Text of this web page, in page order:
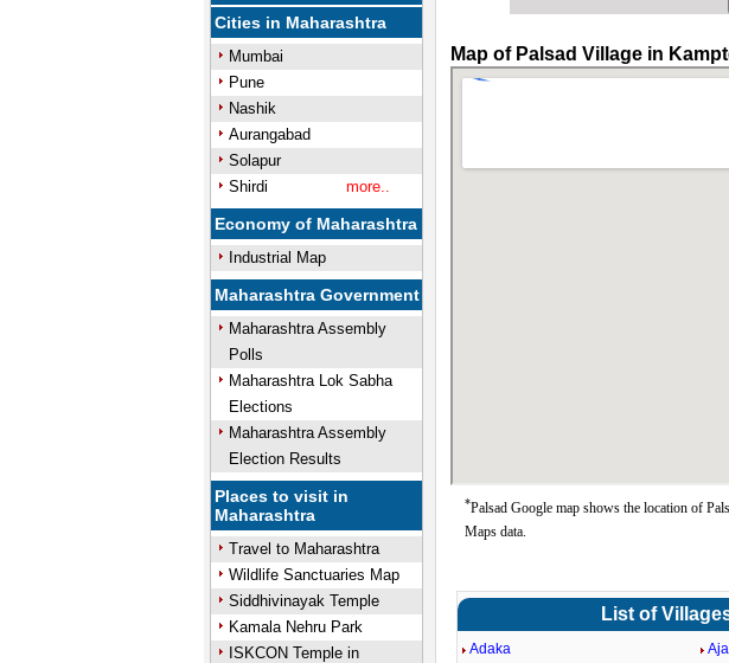
Cities in Maharashtra
Mumbai
Pune
Nashik
Aurangabad
Solapur
Shirdi
more..
Economy of Maharashtra
Industrial Map
Maharashtra Government
Maharashtra Assembly
Polls
Maharashtra Lok Sabha
Elections
Maharashtra Assembly
Election Results
Places to visit in
Maharashtra
Travel to Maharashtra
Wildlife Sanctuaries Map
Siddhivinayak Temple
Kamala Nehru Park
ISKCON Temple in
Map of Palsad Village in
*Palsad Google map shows the location of
Maps data.
List of
Adaka